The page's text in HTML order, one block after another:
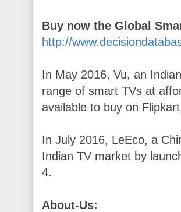
Buy now the Global
http://
In May 2016, Vu, an
range of smart TVs at
available to buy on
In July 2016, LeEco, a
Indian TV market by
4.
About-Us: